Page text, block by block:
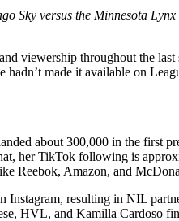
Sky versus the Minnesota
viewership throughout the
hadn’t made it available on
about 300,000 in the first
TikTok following is
Reebok, Amazon, and
resulting in NIL
HVL, and Kamilla Cardoso